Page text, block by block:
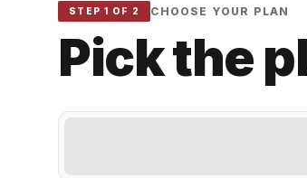
STEP 1 OF 2 CHOOSE YOUR PLAN
Pick the